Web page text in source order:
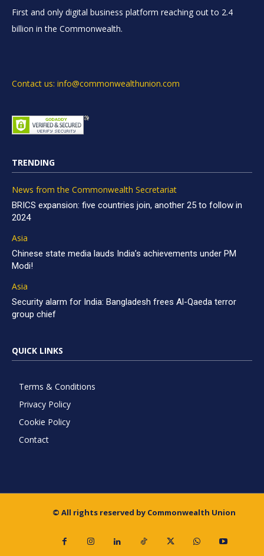
First and only digital business platform reaching out to 2.4
billion in the Commonwealth.
Contact us: info@commonwealthunion.com
TRENDING
News from the Commonwealth Secretariat
BRICS expansion: five countries join, another 25 to follow in
2024
Asia
Chinese state media lauds India’s achievements under PM
Modi!
Asia
Security alarm for India: Bangladesh frees Al-Qaeda terror
group chief
QUICK LINKS
Terms & Conditions
Privacy Policy
Cookie Policy
Contact
© All rights reserved by Commonwealth Union